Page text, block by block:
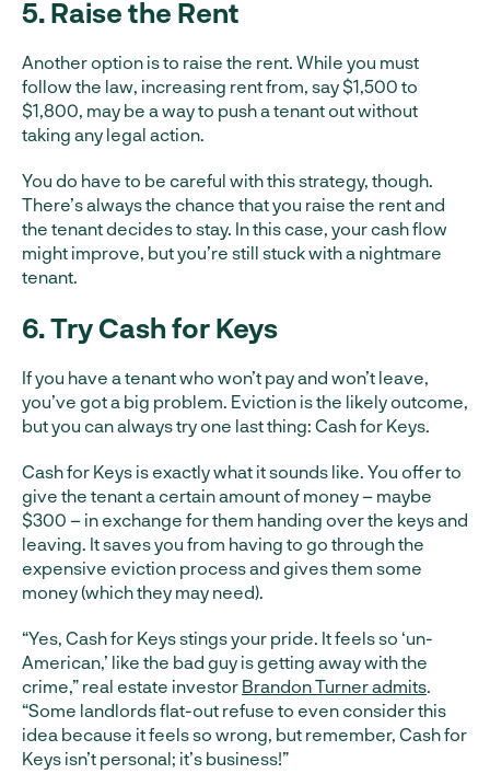
5. Raise the Rent
Another option is to raise the rent. While you must
follow the law, increasing rent from, say $1,500 to
$1,800, may be a way to push a tenant out without
taking any legal action.
You do have to be careful with this strategy, though.
There’s always the chance that you raise the rent and
the tenant decides to stay. In this case, your cash flow
might improve, but you’re still stuck with a nightmare
tenant.
6. Try Cash for Keys
If you have a tenant who won’t pay and won’t leave,
you’ve got a big problem. Eviction is the likely outcome,
but you can always try one last thing: Cash for Keys.
Cash for Keys is exactly what it sounds like. You offer to
give the tenant a certain amount of money – maybe
$300 – in exchange for them handing over the keys and
leaving. It saves you from having to go through the
expensive eviction process and gives them some
money (which they may need).
“Yes, Cash for Keys stings your pride. It feels so ‘un-
American,’ like the bad guy is getting away with the
crime,” real estate investor Brandon Turner admits.
“Some landlords flat-out refuse to even consider this
idea because it feels so wrong, but remember, Cash for
Keys isn’t personal; it’s business!”